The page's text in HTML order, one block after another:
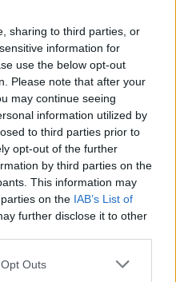
sharing to third parties, or
information for
use the below opt-out
Please note that after your
may continue seeing
information utilized by
to third parties prior to
opt-out of the further
by third parties on the
This information may
on the IAB’s List of
further disclose it to other
Outs
a été vue 1010 fois depuis
14/morin-marie-cv/ Copier
MORIN Marie
et les